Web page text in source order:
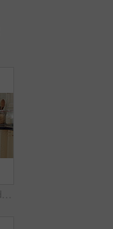
Dancing, home and kid in kitchen with energy, rhythm or creative performance with music. Spoon, groove and girl child moving to radio or playlist with choreography, growth and development in house.